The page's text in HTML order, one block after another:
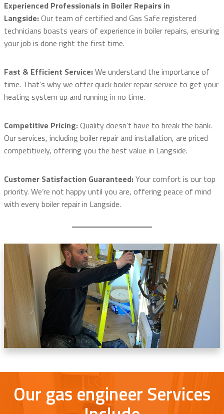
Experienced Professionals in Boiler Repairs in
Langside:Our team of certified and Gas Safe registered
technicians boasts years of experience in boiler repairs, ensuring
your job is done right the first time.
Fast & Efficient Service:We understand the importance of
time. That’s why we offer quick boiler repair service to get your
heating system up and running in no time.
Competitive Pricing:Quality doesn’t have to break the bank.
Our services, including boiler repair and installation, are priced
competitively, offering you the best value in Langside.
Customer Satisfaction Guaranteed:Your comfort is our top
priority. We’re not happy until you are, offering peace of mind
with every boiler repair in Langside.
Our gas engineer Services